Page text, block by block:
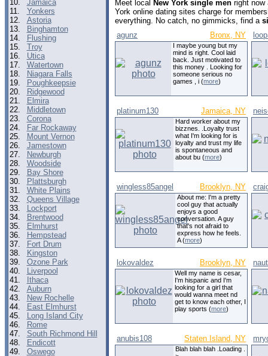
10.
Jamaica
11.
Yonkers
12.
Astoria
13.
Binghamton
14.
Flushing
15.
Troy
16.
Utica
17.
Watertown
18.
Niagara Falls
19.
Poughkeepsie
20.
Ridgewood
21.
Elmira
22.
Middletown
23.
Corona
24.
Far Rockaway
25.
Mount Vernon
26.
Jamestown
27.
Newburgh
28.
Woodside
29.
Bay Shore
30.
Plattsburgh
31.
White Plains
32.
Queens Village
33.
Lockport
34.
Brentwood
35.
Elmhurst
36.
Hempstead
37.
Fort Drum
38.
Kingston
39.
Ozone Park
40.
Liverpool
41.
Ithaca
42.
Auburn
43.
New Rochelle
44.
East Elmhurst
45.
Long Island City
46.
Rome
47.
South Richmond Hill
48.
Endicott
49.
Oswego
Meet local New York single men right now
York online dating sites charge for
everything. No catch, no gimmicks, find a
agunz
Bronx, NY
I maybe young but my
mind is right. Cool laid
back. Just motivated to
this money . Looking for
someone serious no
games , i (more)
platinum130 Jamaica, NY
Hard worker about my
bizznes. .Loyalty trust
what I'm looking for is
loyalty and trust my life
is spontaneous and
about bu (more)
wingless85angel Brooklyn, NY
About me: I'm a pretty
cool guy that actually
enjoys a good
conversation. A guy
that's not afraid to
express how he feels.
A (more)
lokovaldez Brooklyn, NY
Well my name is cesar,
I'm hispanic and I'm
looking for a girl that
would wanna meet nd
get to know each other, I
play sports (more)
anubis108 Staten Island, NY
Blah blah blah .Loading .